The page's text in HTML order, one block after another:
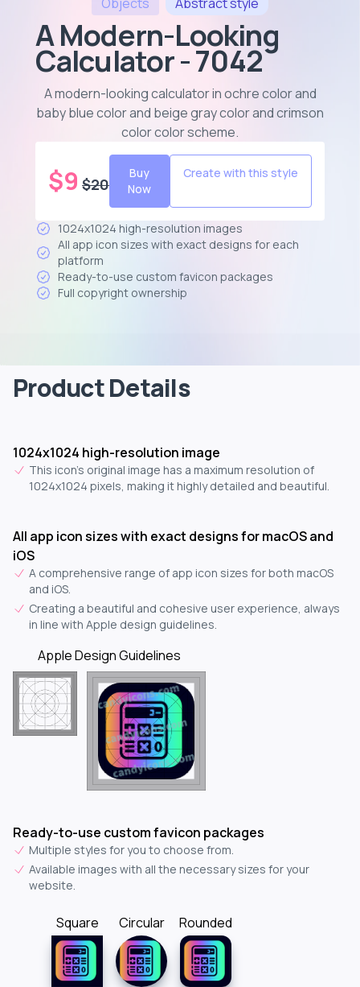
A Modern-Looking
Calculator - 7042
A modern-looking calculator in ochre color and
baby blue color and beige gray color and crimson
color color scheme.
$9 $20
Buy
Now
Create with this style
1024x1024 high-resolution images
All app icon sizes with exact designs for each
platform
Ready-to-use custom favicon packages
Full copyright ownership
Product Details
1024x1024 high-resolution image
This icon's original image has a maximum resolution of
1024x1024 pixels, making it highly detailed and beautiful.
All app icon sizes with exact designs for macOS and
iOS
A comprehensive range of app icon sizes for both macOS
and iOS.
Creating a beautiful and cohesive user experience, always
in line with Apple design guidelines.
Apple Design Guidelines
Ready-to-use custom favicon packages
Multiple styles for you to choose from.
Available images with all the necessary sizes for your
website.
Square Circular Rounded